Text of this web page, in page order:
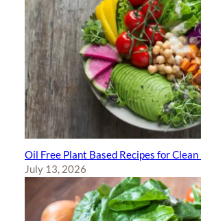
Oil Free Plant Based Recipes for
July 13, 2026